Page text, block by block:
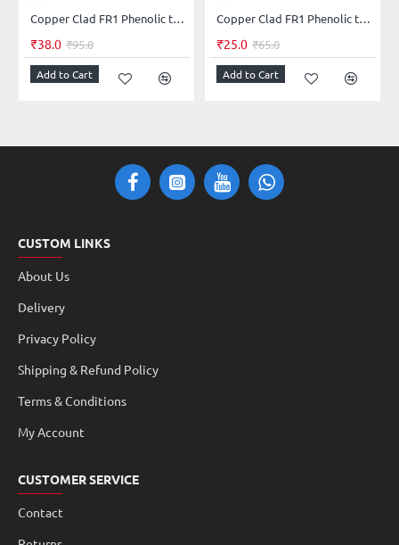
Copper Clad FR1 Phenolic thickness 1.6mm 36Micron Single Sided 6x4.5inch
₹38.0 ₹95.0
Add to Cart
Copper Clad FR1 Phenolic thickness 1.2mm 35Micron Single Sided 6x4inch
₹25.0 ₹65.0
Add to Cart
CUSTOM LINKS
About Us
Delivery
Privacy Policy
Shipping & Refund Policy
Terms & Conditions
My Account
CUSTOMER SERVICE
Contact